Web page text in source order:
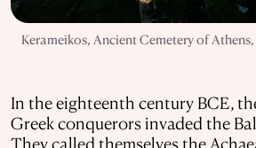
Kerameikos, Ancient Cemetery of
In the eighteenth century BCE,
Greek conquerors invaded the
They called themselves the